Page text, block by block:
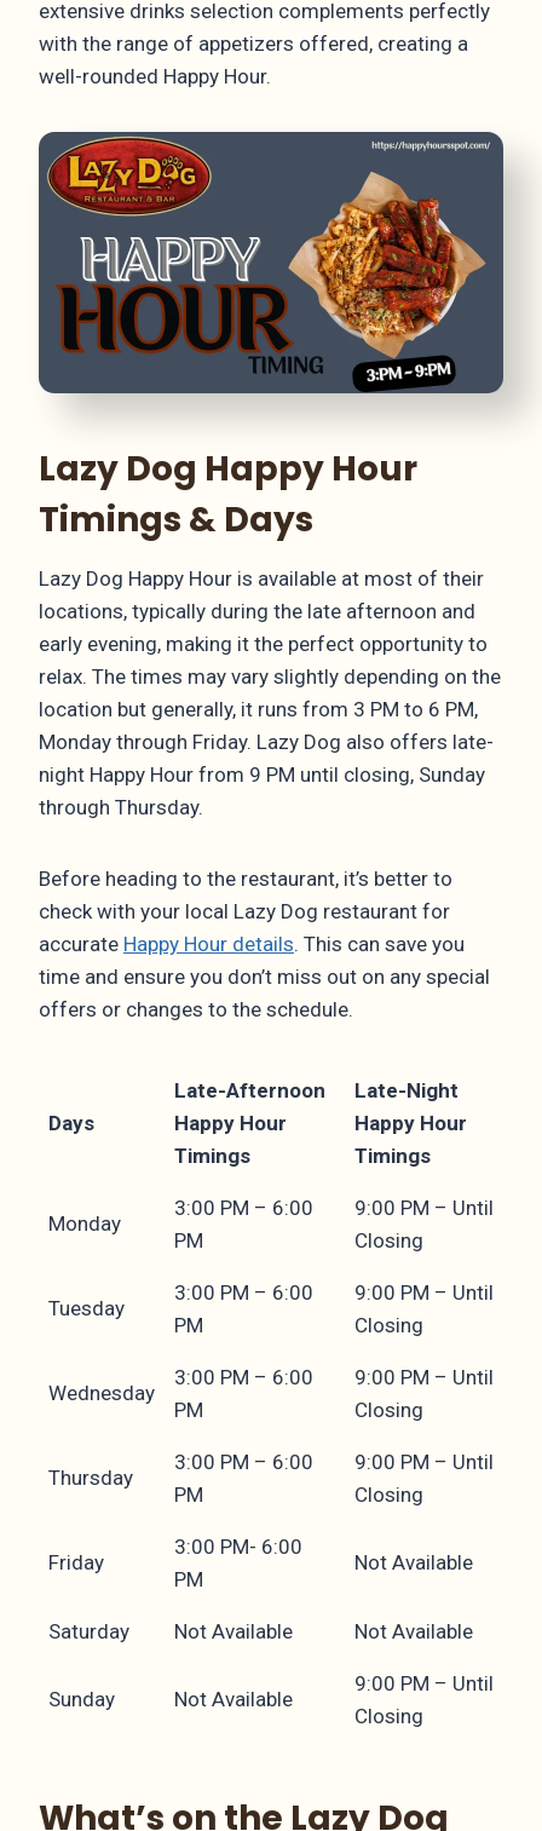
extensive drinks selection complements perfectly
with the range of appetizers offered, creating a
well-rounded Happy Hour.
Lazy Dog Happy Hour
Timings & Days
Lazy Dog Happy Hour is available at most of their
locations, typically during the late afternoon and
early evening, making it the perfect opportunity to
relax. The times may vary slightly depending on the
location but generally, it runs from 3 PM to 6 PM,
Monday through Friday. Lazy Dog also offers late-
night Happy Hour from 9 PM until closing, Sunday
through Thursday.
Before heading to the restaurant, it’s better to
check with your local Lazy Dog restaurant for
accurate Happy Hour details. This can save you
time and ensure you don’t miss out on any special
offers or changes to the schedule.
Days
Late-Afternoon
Happy Hour
Timings
Late-Night
Happy Hour
Timings
Monday
3:00 PM – 6:00
PM
9:00 PM – Until
Closing
Tuesday
3:00 PM – 6:00
PM
9:00 PM – Until
Closing
Wednesday
3:00 PM – 6:00
PM
9:00 PM – Until
Closing
Thursday
3:00 PM – 6:00
PM
9:00 PM – Until
Closing
Friday
3:00 PM- 6:00
PM
Not Available
Saturday Not Available Not Available
Sunday Not Available
9:00 PM – Until
Closing
What’s on the Lazy Dog